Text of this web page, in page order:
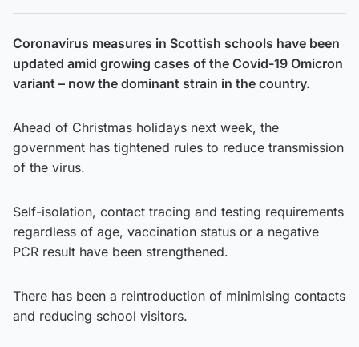
Coronavirus measures in Scottish schools have been
updated amid growing cases of the Covid-19 Omicron
variant – now the dominant strain in the country.
Ahead of Christmas holidays next week, the
government has tightened rules to reduce transmission
of the virus.
Self-isolation, contact tracing and testing requirements
regardless of age, vaccination status or a negative
PCR result have been strengthened.
There has been a reintroduction of minimising contacts
and reducing school visitors.